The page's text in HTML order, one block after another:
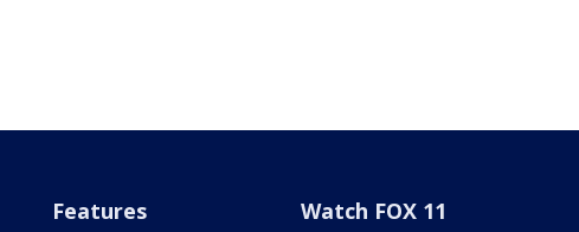
Features Watch FOX 11